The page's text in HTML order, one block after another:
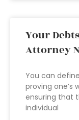
Your
Attorney
You can
proving one’s
ensuring that
individual